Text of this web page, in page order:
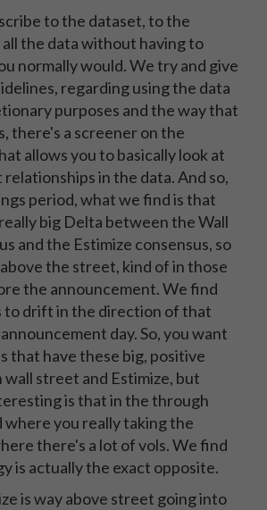
to the dataset, to the
the data without having to
normally would. We try and give
regarding using the data
purposes and the way that
there's a screener on the
allows you to basically look at
in the data. And so,
period, what we find is that
big Delta between the Wall
and the Estimize consensus, so
the street, kind of in those
the announcement. We find
to drift in the direction of that
day. So, you want
that have these big, positive
street and Estimize, but
is that in the through
where you really taking the
there's a lot of vols. We find
is actually the exact opposite.
is way above street going into